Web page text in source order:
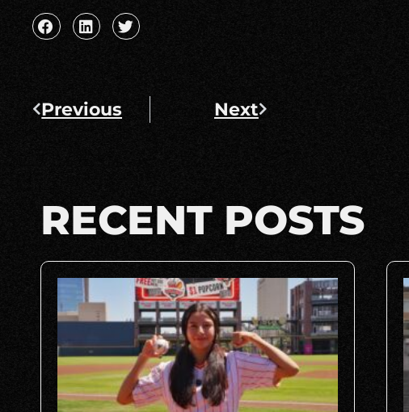
Previous Next
RECENT POSTS